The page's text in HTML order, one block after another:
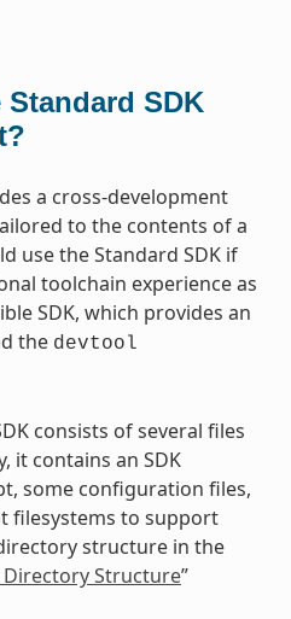
SDK
a cross-development
to the contents of a
use the Standard SDK if
toolchain experience as
SDK, which provides an
the devtool
consists of several files
it contains an SDK
some configuration files,
filesystems to support
structure in the
Directory Structure”